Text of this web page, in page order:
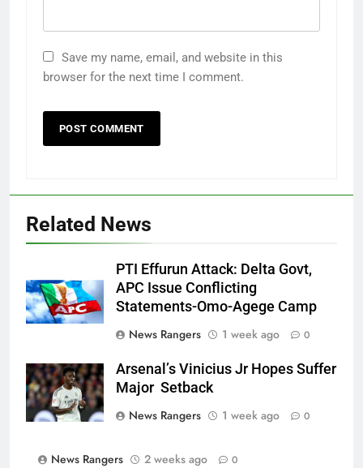
Save my name, email, and website in this
browser for the next time I comment.
Related News
PTI Effurun Attack: Delta Govt,
APC Issue Conflicting
Statements-Omo-Agege Camp
News Rangers
1 week ago 0
Arsenal’s Vinicius Jr Hopes Suffer
Major Setback
News Rangers
1 week ago 0
News Rangers 2 weeks ago 0